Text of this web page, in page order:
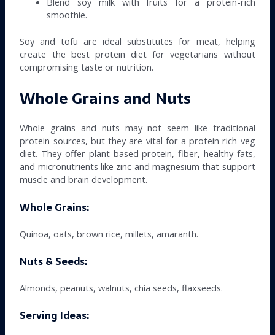
smoothie.
Soy and tofu are ideal substitutes for meat, helping
create the best protein diet for vegetarians without
compromising taste or nutrition.
Whole Grains and Nuts
Whole grains and nuts may not seem like traditional
protein sources, but they are vital for a protein rich veg
diet. They offer plant-based protein, fiber, healthy fats,
and micronutrients like zinc and magnesium that support
muscle and brain development.
Whole Grains:
Quinoa, oats, brown rice, millets, amaranth.
Nuts & Seeds:
Almonds, peanuts, walnuts, chia seeds, flaxseeds.
Serving Ideas: